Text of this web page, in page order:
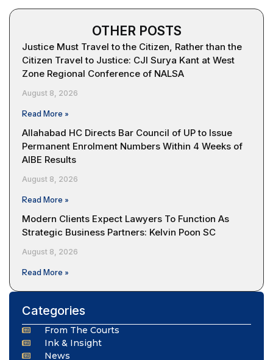
OTHER POSTS
Justice Must Travel to the Citizen, Rather than the
Citizen Travel to Justice: CJI Surya Kant at West
Zone Regional Conference of NALSA
August 8, 2026
Read More »
Allahabad HC Directs Bar Council of UP to Issue
Permanent Enrolment Numbers Within 4 Weeks of
AIBE Results
August 8, 2026
Read More »
Modern Clients Expect Lawyers To Function As
Strategic Business Partners: Kelvin Poon SC
August 8, 2026
Read More »
Categories
From The Courts
Ink & Insight
News